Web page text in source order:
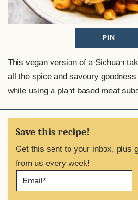
PIN
This vegan version of a Sichuan
all the spice and savoury
while using a plant based meat
Save this recipe!
Get this sent to your inbox, plus
from us every week!
A